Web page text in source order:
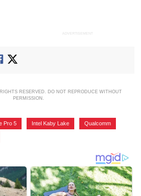
ADVERTISEMENT
RESERVED. DO NOT REPRODUCE WITHOUT
PERMISSION.
Pro 5 Intel Kaby Lake Qualcomm